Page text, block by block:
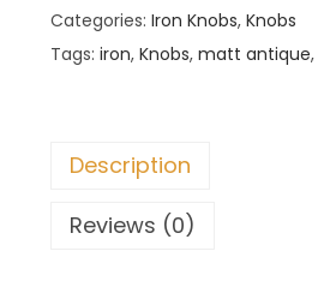
Categories: Iron Knobs, Knobs
Tags: iron, Knobs, matt antique,
Description
Reviews (0)